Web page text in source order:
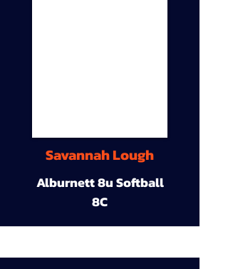
Savannah Lough
Alburnett 8u Softball
8C